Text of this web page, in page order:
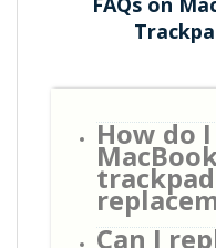
How do
Can I